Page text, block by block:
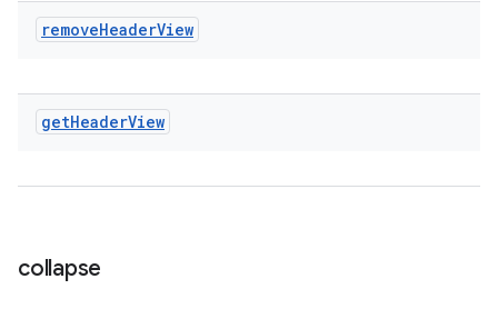
removeHeaderView
getHeaderView
collapse